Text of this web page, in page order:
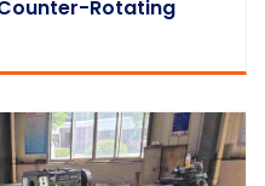
Rotating